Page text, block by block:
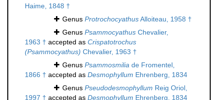
Haime, 1848 †
Genus ProtrochocyathusAlloiteau, 1958 †
Genus Psammocyathus Chevalier,
1963 † accepted as Crispatotrochus
(Psammocyathus) Chevalier, 1963 †
Genus Psammosmilia de Fromentel,
1866 † accepted as Desmophyllum Ehrenberg, 1834
Genus Pseudodesmophyllum Reig Oriol,
1997 † accepted as Desmophyllum Ehrenberg, 1834